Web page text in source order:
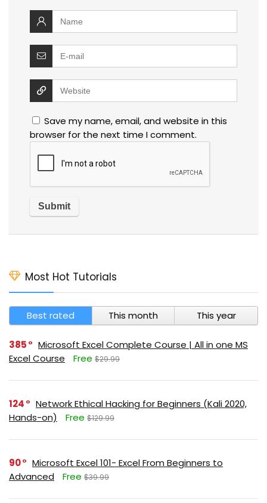
Save my name, email, and website in this
browser for the next time I comment.
Most Hot Tutorials
Best rated This month This year
385
Microsoft Excel Complete Course | All in one MS
Excel Course
Free $29.99
124
Network Ethical Hacking for Beginners (Kali 2020,
Hands-on)
Free $129.99
90
Microsoft Excel 101- Excel From Beginners to
Advanced
Free $39.99